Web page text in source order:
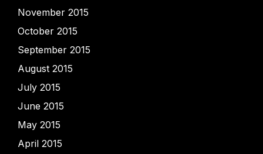
November 2015
October 2015
September 2015
August 2015
July 2015
June 2015
May 2015
April 2015